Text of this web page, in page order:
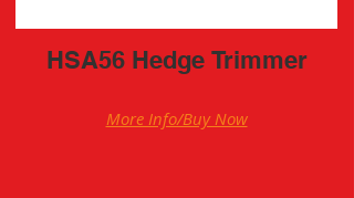
HSA56 Hedge Trimmer
More Info/Buy Now